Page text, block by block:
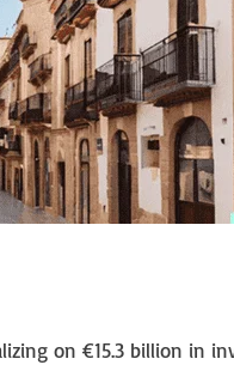
on €15.3 billion in